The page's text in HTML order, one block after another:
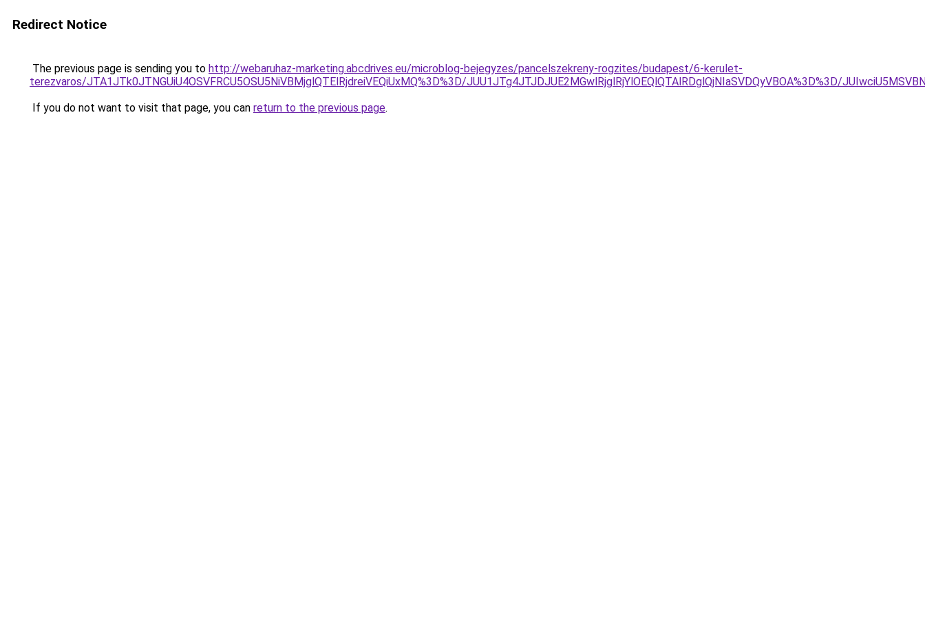
Redirect Notice
The previous page is sending you to http://webaruhaz-marketing.abcdrives.eu/microblog-bejegyzes/pancelszekreny-rogzites/budapest/6-kerulet-
terezvaros/JTA1JTk0JTNGUiU4OSVFRCU5OSU5NiVBMjglQTElRjdreiVEQiUxMQ%3D%3D/JUU1JTg4JTJDJUE2MGwlRjglRjYlOEQlQTAlRDglQjNIaSVDQyVBOA%3D%3D/
If you do not want to visit that page, you can return to the previous page.